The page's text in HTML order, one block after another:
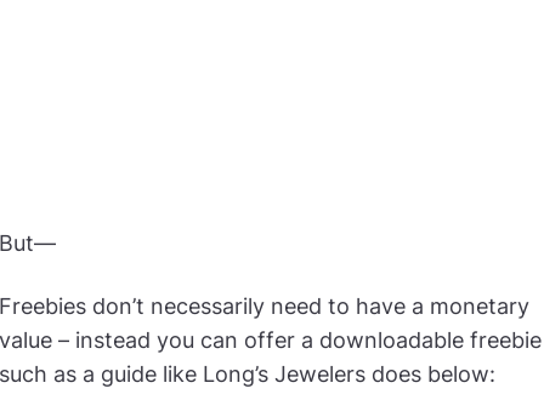
But—
Freebies don’t necessarily need to have a monetary
value – instead you can offer a downloadable freebie
such as a guide like Long’s Jewelers does below: